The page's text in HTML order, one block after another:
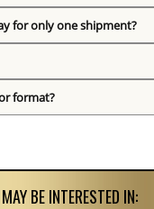
for only one shipment?
format?
BE INTERESTED IN: